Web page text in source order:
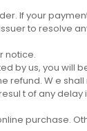
If your
to resolve
notice.
by us, you will
refund. W e
t of any delay
purchase.